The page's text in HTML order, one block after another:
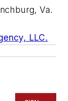
Va.
LLC.